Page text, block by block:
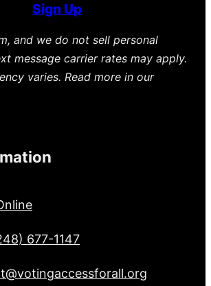
Sign Up
and we do not sell personal
message carrier rates may apply.
varies. Read more in our
677-1147